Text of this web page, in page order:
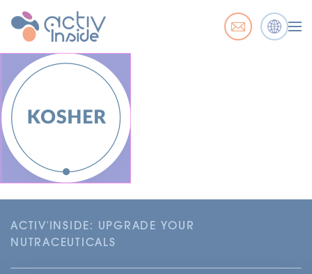
ACTIV'INSIDE: UPGRADE YOUR
NUTRACEUTICALS